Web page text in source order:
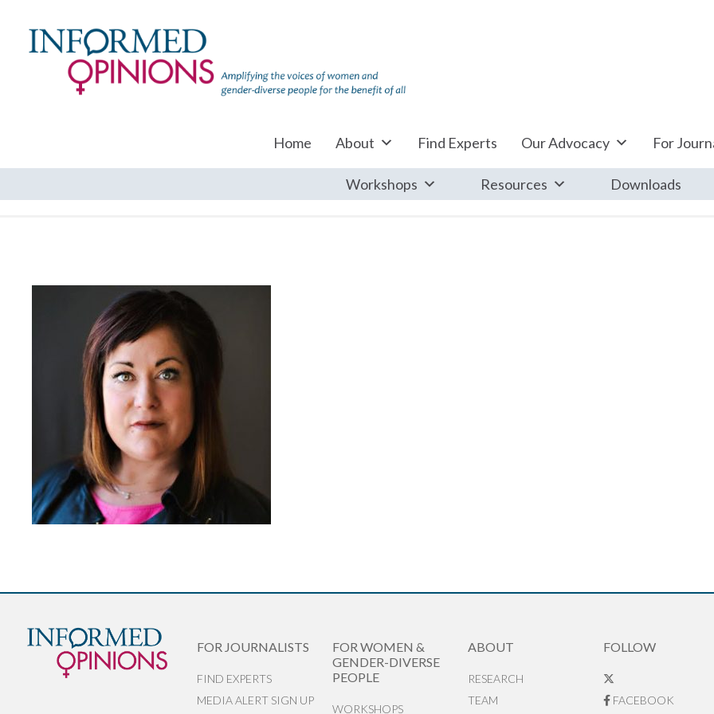
Home About Find Experts Our Advocacy For
Workshops Resources Downloads
FOR JOURNALISTS
FIND EXPERTS
MEDIA ALERT SIGN UP
FOR WOMEN &
GENDER-DIVERSE
PEOPLE
WORKSHOPS
ABOUT
RESEARCH
TEAM
FOLLOW
FACEBOOK